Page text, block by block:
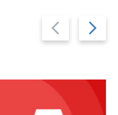
Previous
slide
Next
slide